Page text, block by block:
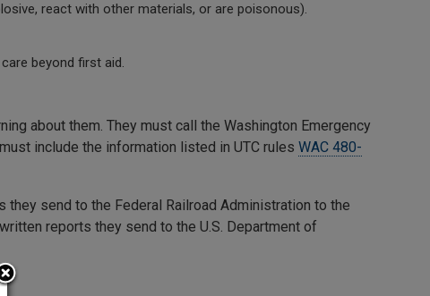
react with other materials, or are poisonous).
beyond first aid.
about them. They must call the Washington Emergency
include the information listed in UTC rules WAC 480-
send to the Federal Railroad Administration to the
reports they send to the U.S. Department of